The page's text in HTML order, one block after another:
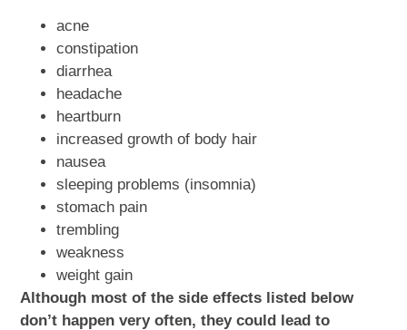
acne
constipation
diarrhea
headache
heartburn
increased growth of body hair
nausea
sleeping problems (insomnia)
stomach pain
trembling
weakness
weight gain
Although most of the side effects listed below
don’t happen very often, they could lead to